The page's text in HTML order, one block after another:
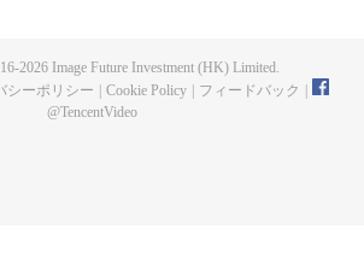
Evolution Sect. Let's see how Chu Xingyun
thorns in this treacherous assassination and carry
2026Image Future Investment (HK) Limited.
シーポリシー Cookie Policy フィードバック
@TencentVideo